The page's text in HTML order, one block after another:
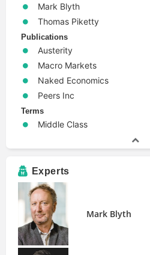
Mark Blyth
Thomas Piketty
Publications
Austerity
Macro Markets
Naked Economics
Peers Inc
Terms
Middle Class
Experts
Mark Blyth